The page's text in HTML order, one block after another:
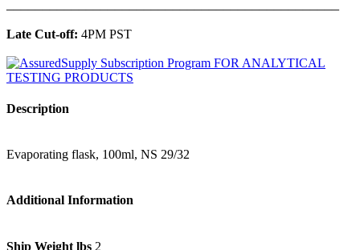
Late Cut-off: 4PM PST
Description
Evaporating flask, 100ml, NS 29/32
Additional Information
Ship Weight lbs 2